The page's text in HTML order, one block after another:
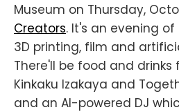
Museum on Thursday,
Creators. It's an evening
3D printing, film and
There'll be food and drinks
Kinkaku Izakaya and
and an AI-powered DJ